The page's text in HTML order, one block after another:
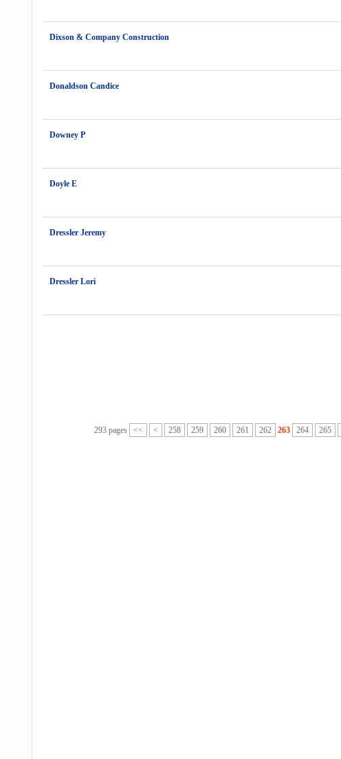
Dixson & Company Construction
Donaldson Candice
Downey P
Doyle E
Dressler Jeremy
Dressler Lori
293 pages << < 258 259 260 261 262 263 264 265